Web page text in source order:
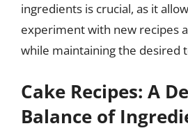
ingredients is crucial, as it
experiment with new recipes
while maintaining the desired
Cake Recipes: A
Balance of